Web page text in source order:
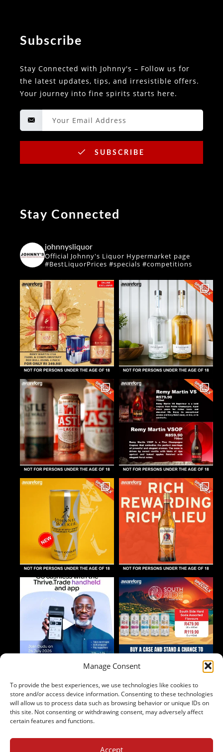
Manage Consent
To provide the best experiences, we use technologies like cookies to
store and/or access device information. Consenting to these technologies
will allow us to process data such as browsing behavior or unique IDs on
this site. Not consenting or withdrawing consent, may adversely affect
certain features and functions.
Accept
Subscribe
Stay Connected with Johnny's – Follow us for
the latest updates, tips, and irresistible offers.
Your journey into fine spirits starts here.
SUBSCRIBE
Stay Connected
johnnysliquor
Official Johnny's Liquor Hypermarket page
#BestLiquorPrices #specials #competitions
Follow on Instagram